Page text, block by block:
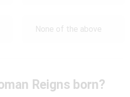
None of the above
Reigns born?